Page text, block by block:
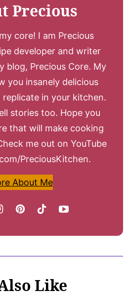
Precious
core! I am Precious
developer and writer
blog, Precious Core. My
you insanely delicious
replicate in your kitchen.
stories too. Hope you
that will make cooking
me out on YouTube
PreciousKitchen.
About Me
Like